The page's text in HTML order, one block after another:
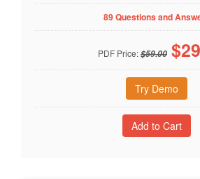
89 Questions and
PDF Price:$59.00 $
Try Demo